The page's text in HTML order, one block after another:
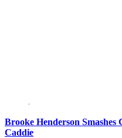
Brooke Henderson
Caddie